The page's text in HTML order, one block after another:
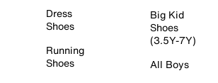
Dress
Shoes
Running
Shoes
Big Kid
Shoes
(3.5Y-7Y)
All Boys